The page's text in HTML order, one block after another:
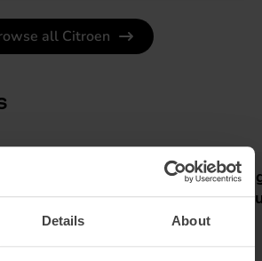
Details About
all Citroen
Jurni Group
simple
Meet the
new grand
electric